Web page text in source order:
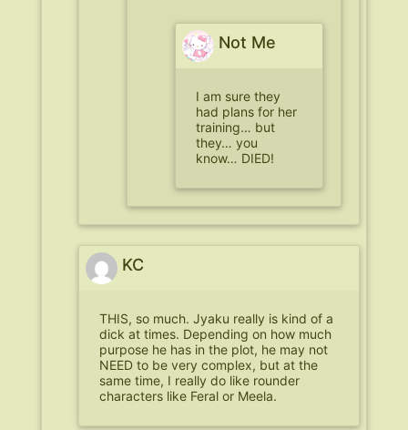
Not Me
I am sure they
had plans for her
training… but
they… you
know… DIED!
KC
THIS, so much. Jyaku really is kind of a
dick at times. Depending on how much
purpose he has in the plot, he may not
NEED to be very complex, but at the
same time, I really do like rounder
characters like Feral or Meela.